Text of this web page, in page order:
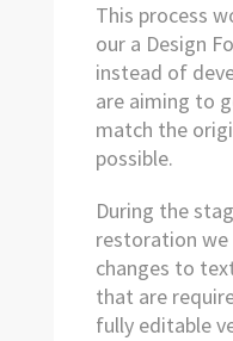
This process
our a Design
instead of
are aiming to
match the
possible.
During the
restoration we
changes to
that are
fully editable